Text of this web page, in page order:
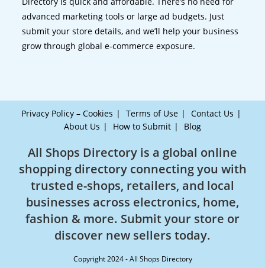
advanced marketing tools or large ad budgets. Just
submit your store details, and we’ll help your business
grow through global e-commerce exposure.
Privacy Policy – Cookies Terms of Use
Contact Us
About Us
How to Submit Blog
All Shops Directory is a global online
shopping directory connecting you with
trusted e-shops, retailers, and local
businesses across electronics, home,
fashion & more. Submit your store or
discover new sellers today.
Copyright 2024 - All Shops Directory